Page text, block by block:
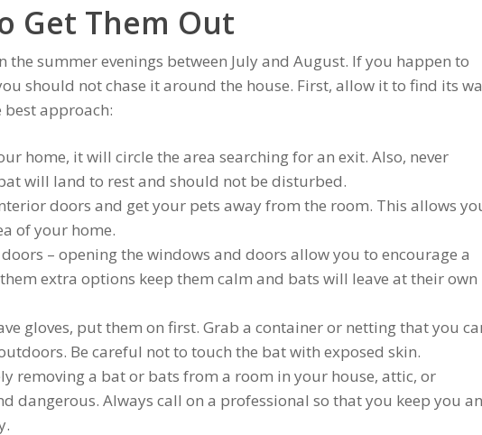
Get Them Out
summer evenings between July and August. If you happen to
should not chase it around the house. First, allow it to find its
best approach:
home, it will circle the area searching for an exit. Also, never
will land to rest and should not be disturbed.
doors and get your pets away from the room. This allows
of your home.
– opening the windows and doors allow you to encourage a
extra options keep them calm and bats will leave at their own
gloves, put them on first. Grab a container or netting that you
Be careful not to touch the bat with exposed skin.
removing a bat or bats from a room in your house, attic, or
dangerous. Always call on a professional so that you keep you